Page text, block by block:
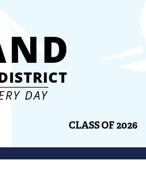
DAY
CLASS OF 2026